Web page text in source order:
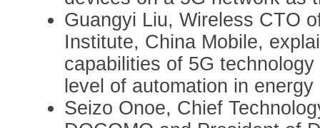
Guangyi Liu, Wireless CTO
Institute, China Mobile,
capabilities of 5G
level of automation in
Seizo Onoe, Chief